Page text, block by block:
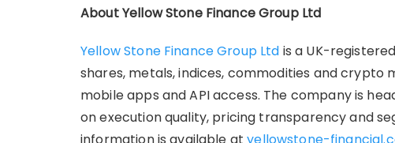
About Yellow Stone Finance Group Ltd
Yellow Stone Finance Group Ltd is a UK-
shares, metals, indices, commodities and
mobile apps and API access. The company is
on execution quality, pricing transparency and
information is available at yellowstone-